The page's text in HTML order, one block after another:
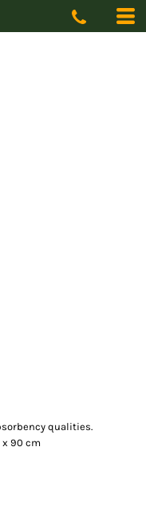
qualities.
x 90 cm